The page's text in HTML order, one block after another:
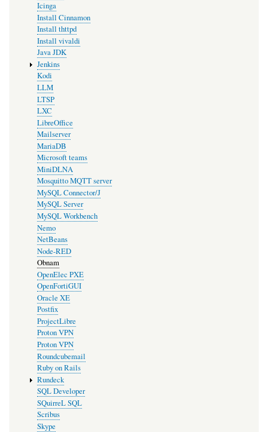
Icinga
Install Cinnamon
Install thttpd
Install vivaldi
Java JDK
Jenkins
Kodi
LLM
LTSP
LXC
LibreOffice
Mailserver
MariaDB
Microsoft teams
MiniDLNA
Mosquitto MQTT server
MySQL Connector/J
MySQL Server
MySQL Workbench
Nemo
NetBeans
Node-RED
Obnam
OpenElec PXE
OpenFortiGUI
Oracle XE
Postfix
ProjectLibre
Proton VPN
Proton VPN
Roundcubemail
Ruby on Rails
Rundeck
SQL Developer
SQuirreL SQL
Scribus
Skype